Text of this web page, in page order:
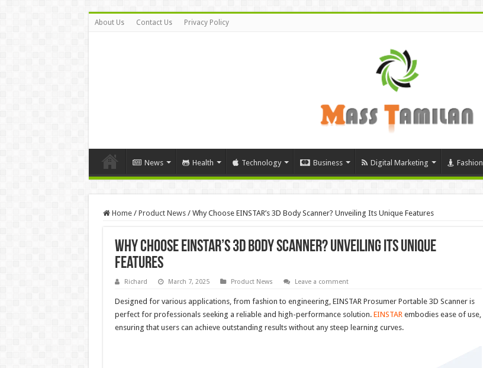
About Us Contact Us Privacy Policy
News Health Technology Business Digital Marketing Fashion
Home / Product News / Why Choose EINSTAR’s 3D Body Scanner? Unveiling Its Unique Features
Why Choose EINSTAR’s 3D Body Scanner? Unveiling Its Unique
Features
Richard March 7, 2025 Product News Leave a comment
Designed for various applications, from fashion to engineering, EINSTAR Prosumer Portable 3D Scanner is
perfect for professionals seeking a reliable and high-performance solution. EINSTARembodies ease of use,
ensuring that users can achieve outstanding results without any steep learning curves.